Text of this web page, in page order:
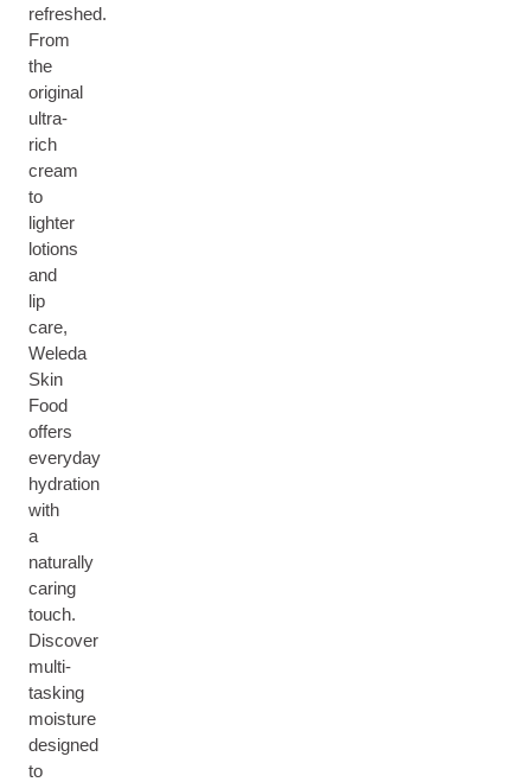
refreshed.
From
the
original
ultra-
rich
cream
to
lighter
lotions
and
lip
care,
Weleda
Skin
Food
offers
everyday
hydration
with
a
naturally
caring
touch.
Discover
multi-
tasking
moisture
designed
to